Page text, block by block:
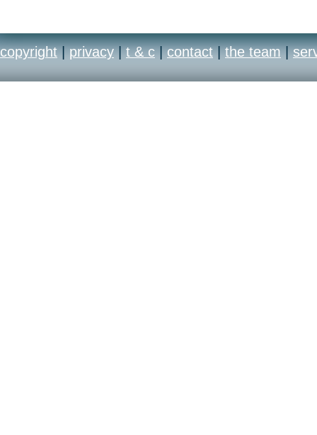
copyright | privacy | t & c | contact | the team |